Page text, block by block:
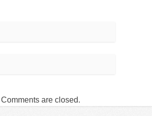
Comments are closed.